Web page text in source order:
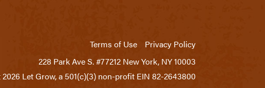
Terms of Use
Privacy Policy
228 Park Ave S. #77212 New York, NY 10003
Let Grow, a 501(c)(3) non-profit EIN 82-2643800